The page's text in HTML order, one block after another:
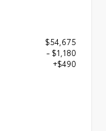
$54,675
- $1,180
+$490